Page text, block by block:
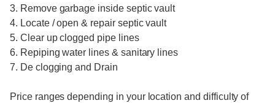
3. Remove garbage inside septic vault
4. Locate / open & repair septic vault
5. Clear up clogged pipe lines
6. Repiping water lines & sanitary lines
7. De clogging and Drain
Price ranges depending in your location and difficulty of